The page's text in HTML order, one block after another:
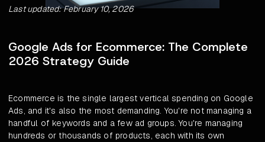
Last updated: February 10, 2026
Google Ads for Ecommerce: The Complete
2026 Strategy Guide
Ecommerce is the single largest vertical spending on Google
Ads, and it's also the most demanding. You're not managing a
handful of keywords and a few ad groups. You're managing
hundreds or thousands of products, each with its own